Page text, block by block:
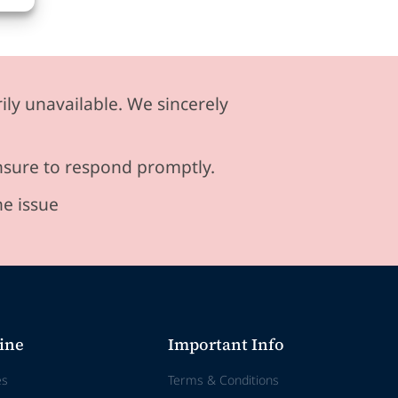
unavailable. We sincerely
to respond promptly.
issue
Important Info
Terms & Conditions